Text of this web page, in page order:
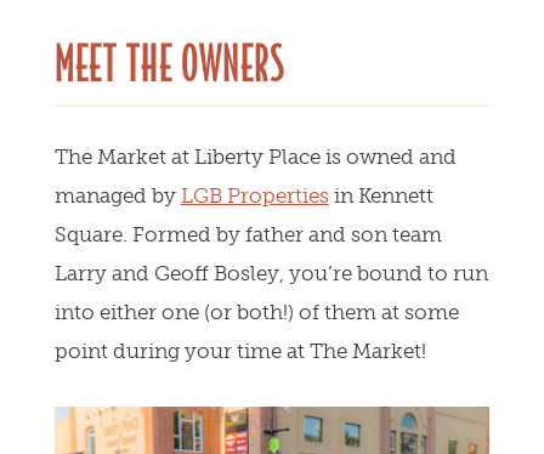
MEET THE OWNERS
The Market at Liberty Place is owned and
managed by LGB Propertiesin Kennett
Square. Formed by father and son team
Larry and Geoff Bosley, you’re bound to run
into either one (or both!) of them at some
point during your time at The Market!